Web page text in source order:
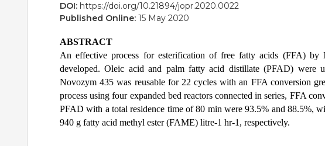
DOI: https://doi.org/10.21894/jopr.2020.0022
Published Online: 15 May 2020
ABSTRACT
An effective process for esterification of free fatty acids (FFA) by
developed. Oleic acid and palm fatty acid distillate (PFAD) were
Novozym 435 was reusable for 22 cycles with an FFA conversion
process using four expanded bed reactors connected in series, FFA
PFAD with a total residence time of 80 min were 93.5% and 88.5%,
940 g fatty acid methyl ester (FAME) litre-1 hr-1, respectively.